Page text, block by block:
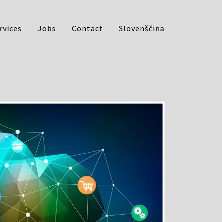
Jobs Contact Slovenščina